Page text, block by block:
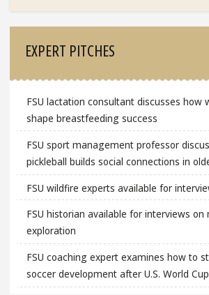
EXPERT PITCHES
FSU lactation consultant discusses how
shape breastfeeding success
FSU sport management professor
pickleball builds social connections in
FSU wildfire experts available for
FSU historian available for interviews on
exploration
FSU coaching expert examines how to
soccer development after U.S. World